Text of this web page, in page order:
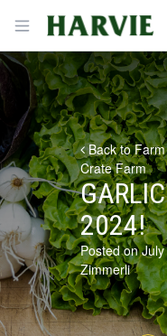
Open menu
Harvie
Back to
Crate Farm
2024!
Posted on
Zimmerli